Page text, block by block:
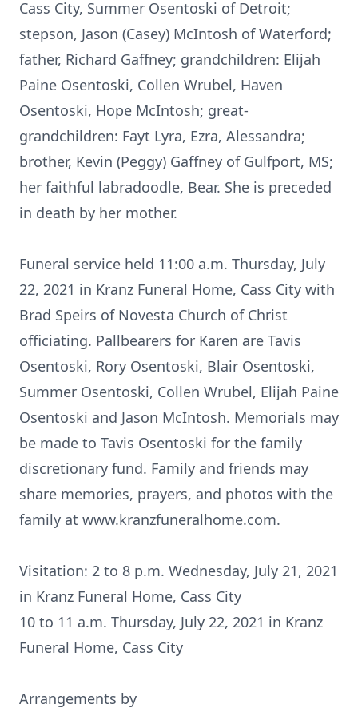
Cass City, Summer Osentoski of Detroit;
stepson, Jason (Casey) McIntosh of Waterford;
father, Richard Gaffney; grandchildren: Elijah
Paine Osentoski, Collen Wrubel, Haven
Osentoski, Hope McIntosh; great-
grandchildren: Fayt Lyra, Ezra, Alessandra;
brother, Kevin (Peggy) Gaffney of Gulfport, MS;
her faithful labradoodle, Bear. She is preceded
in death by her mother.
Funeral service held 11:00 a.m. Thursday, July
22, 2021 in Kranz Funeral Home, Cass City with
Brad Speirs of Novesta Church of Christ
officiating. Pallbearers for Karen are Tavis
Osentoski, Rory Osentoski, Blair Osentoski,
Summer Osentoski, Collen Wrubel, Elijah Paine
Osentoski and Jason McIntosh. Memorials may
be made to Tavis Osentoski for the family
discretionary fund. Family and friends may
share memories, prayers, and photos with the
family at www.kranzfuneralhome.com.
Visitation: 2 to 8 p.m. Wednesday, July 21, 2021
in Kranz Funeral Home, Cass City
10 to 11 a.m. Thursday, July 22, 2021 in Kranz
Funeral Home, Cass City
Arrangements by